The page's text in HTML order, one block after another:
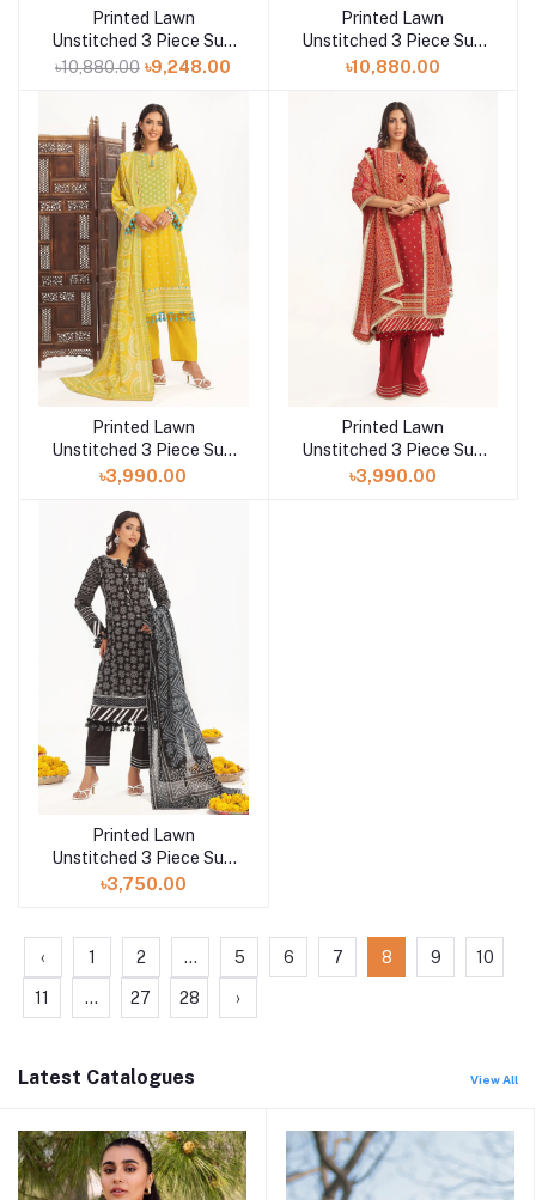
Add to cart
Printed Lawn
Unstitched 3 Piece Suit
BM-52023
৳10,880.00 ৳9,248.00
Add to cart
Printed Lawn
Unstitched 3 Piece Suit
BM-52018
৳10,880.00
Add to cart
Printed Lawn
Unstitched 3 Piece Suit
CL-52138 A
৳3,990.00
Add to cart
Printed Lawn
Unstitched 3 Piece Suit
CL-52138 B
৳3,990.00
Add to cart
Printed Lawn
Unstitched 3 Piece Suit
CL-52412 A
৳3,750.00
‹ 1 2 ... 5 6 7 8 9 10
11 ... 27 28 ›
Latest Catalogues View All